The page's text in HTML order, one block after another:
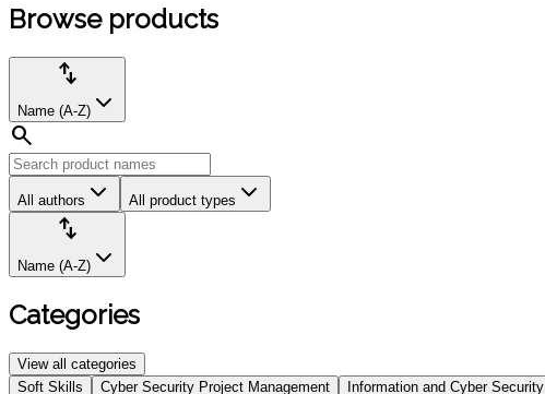
Browse
products
Browse products
Product
Sort
import_export
Name (A-Z)
search
All authors All product types
Sort
import_export
Name (A-Z)
Categories
View all categories
Select
Soft Skills Cyber Security Project Management Information and Cyber Security